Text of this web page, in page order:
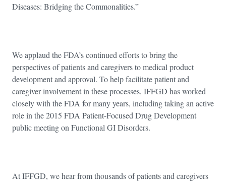
Diseases: Bridging the Commonalities.”
We applaud the FDA’s continued efforts to bring the
perspectives of patients and caregivers to medical product
development and approval. To help facilitate patient and
caregiver involvement in these processes, IFFGD has worked
closely with the FDA for many years, including taking an active
role in the 2015 FDA Patient-Focused Drug Development
public meeting on Functional GI Disorders.
At IFFGD, we hear from thousands of patients and caregivers